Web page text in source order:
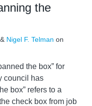
the
& Nigel F. Telman on
the box” for
council has
box” refers to a
check box from job